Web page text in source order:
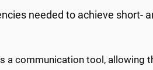
needed to achieve short-
a communication tool, allowing